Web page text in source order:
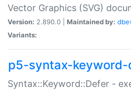
Vector Graphics (SVG)
Version: 2.890.0 | Maintained by:
Variants:
p5-syntax-keyword-
Syntax::Keyword::Defer -